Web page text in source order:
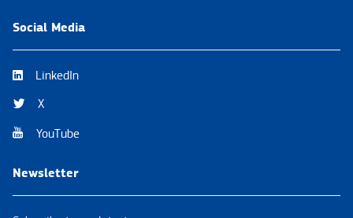
Social Media
LinkedIn
X
YouTube
Newsletter